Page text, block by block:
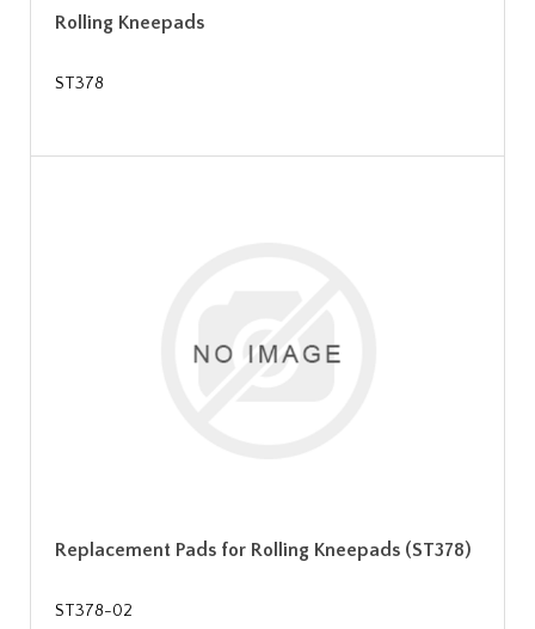
Rolling Kneepads
ST378
Replacement Pads for Rolling Kneepads (ST378)
ST378-02